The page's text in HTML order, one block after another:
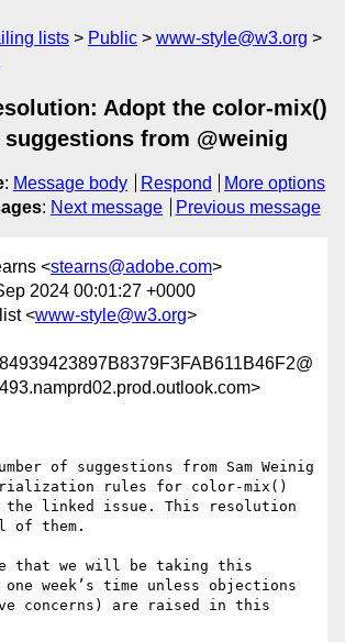
lists Public
www-style@w3.org
Adopt the color-mix()
from @weinig
: Message body Respond
More options
: Next message Previous message
<stearns@adobe.com>
2024 00:01:27 +0000
<www-style@w3.org>
of suggestions from Sam Weinig
rules for color-mix()
the linked issue. This resolution
of them.
that we will be taking this
week’s time unless objections
concerns) are raised in this